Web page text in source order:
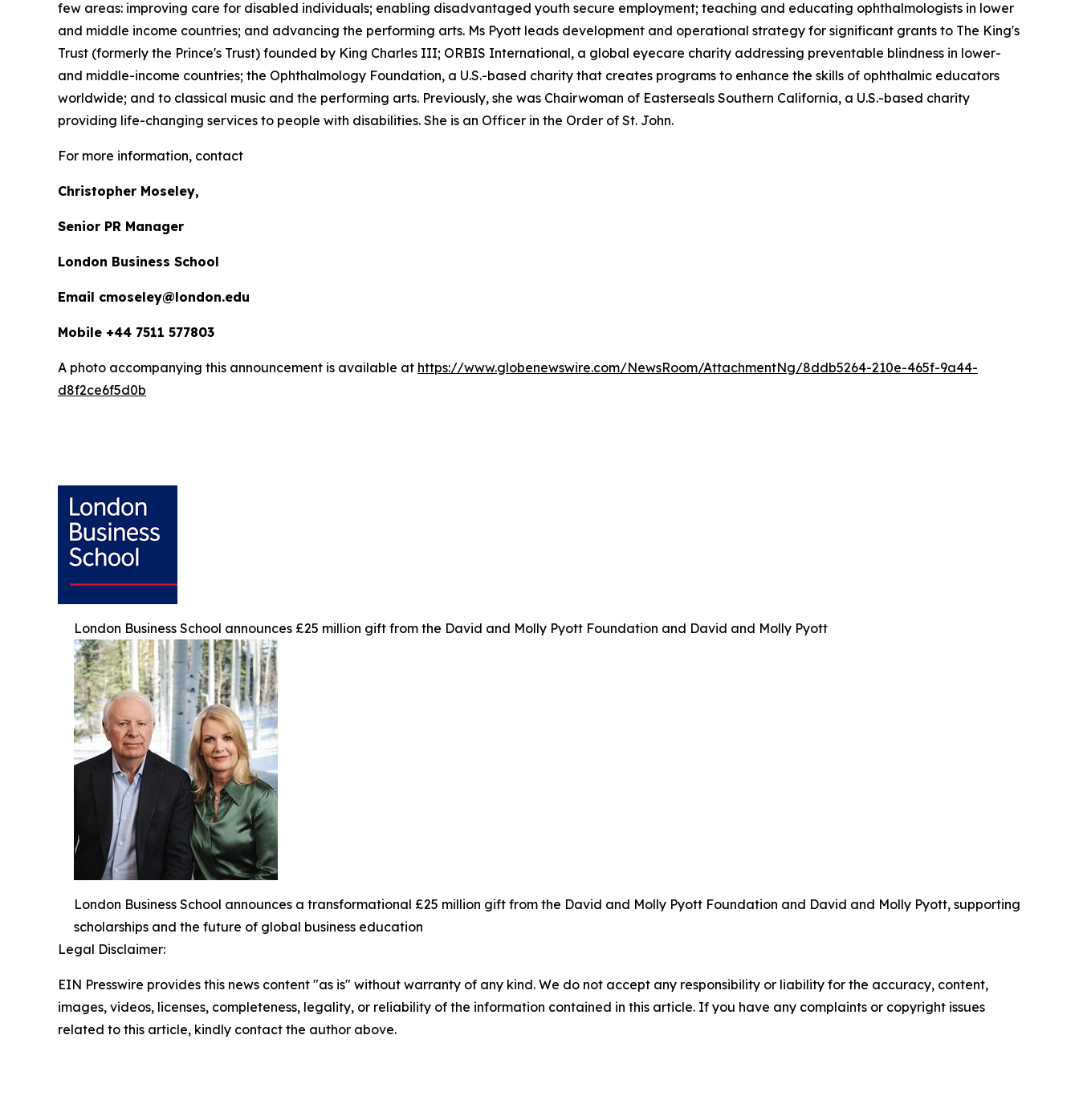
few areas: improving care for disabled individuals; enabling disadvantaged youth secure employment; teaching and educating ophthalmologists in lower
and middle income countries; and advancing the performing arts. Ms Pyott leads development and operational strategy for significant grants to The King's
Trust (formerly the Prince's Trust) founded by King Charles III; ORBIS International, a global eyecare charity addressing preventable blindness in lower-
and middle-income countries; the Ophthalmology Foundation, a U.S.-based charity that creates programs to enhance the skills of ophthalmic educators
worldwide; and to classical music and the performing arts. Previously, she was Chairwoman of Easterseals Southern California, a U.S.-based charity
providing life-changing services to people with disabilities. She is an Officer in the Order of St. John.
For more information, contact
Christopher Moseley,
Senior PR Manager
London Business School
Email cmoseley@london.edu
Mobile +44 7511 577803
A photo accompanying this announcement is available at https://www.globenewswire.com/NewsRoom/AttachmentNg/8ddb5264-210e-465f-9a44-
d8f2ce6f5d0b
London Business School announces £25 million gift from the David and Molly Pyott Foundation and David and Molly Pyott
London Business School announces a transformational £25 million gift from the David and Molly Pyott Foundation and David and Molly Pyott, supporting
scholarships and the future of global business education
Legal Disclaimer:
EIN Presswire provides this news content "as is" without warranty of any kind. We do not accept any responsibility or liability for the accuracy, content,
images, videos, licenses, completeness, legality, or reliability of the information contained in this article. If you have any complaints or copyright issues
related to this article, kindly contact the author above.